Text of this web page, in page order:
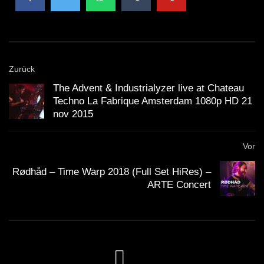
Zurück
The Advent & Industrialyzer live at Chateau
Techno La Fabrique Amsterdam 1080p HD 21
nov 2015
Vor
Rødhåd – Time Warp 2018 (Full Set HiRes) –
ARTE Concert